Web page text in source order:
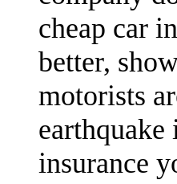
cheap car
better,
motorists
insurance